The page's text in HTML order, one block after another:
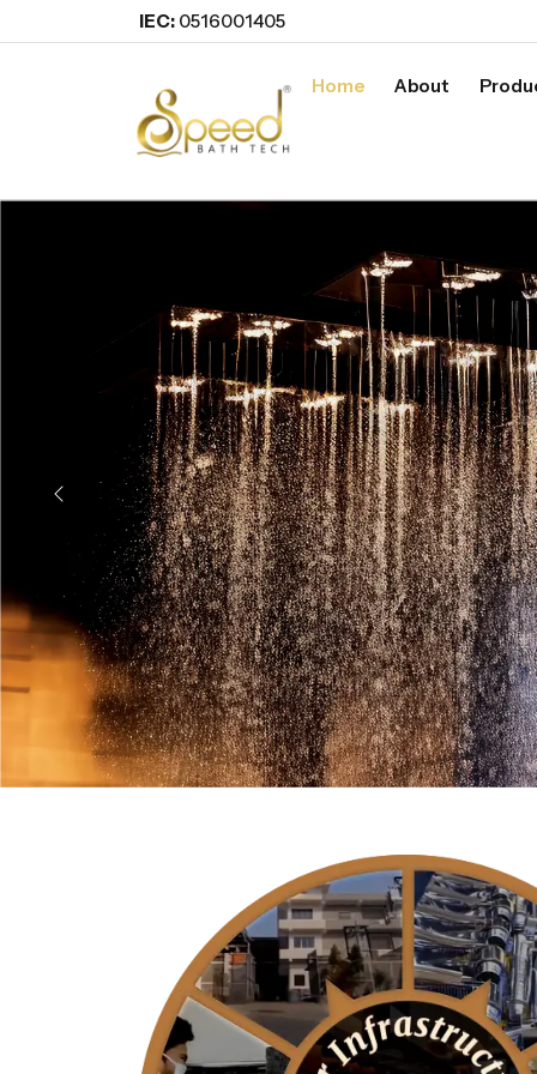
IEC: 0516001405
Home About
Previous